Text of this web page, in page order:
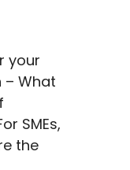
your
– What
SMEs,
the